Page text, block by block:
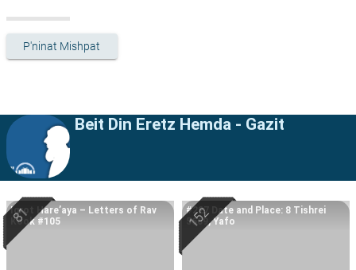
P'ninat Mishpat
Beit Din Eretz Hemda - Gazit
Igrot Hare’aya – Letters of Rav
Kook #105
#227 Date and Place: 8 Tishrei
5669, Yafo